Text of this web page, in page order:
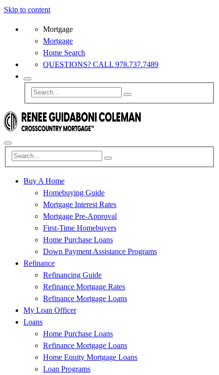
Skip to content
Mortgage
Mortgage
Home Search
QUESTIONS? CALL 978.737.7489
Buy A Home
Homebuying Guide
Mortgage Interest Rates
Mortgage Pre-Approval
First-Time Homebuyers
Home Purchase Loans
Down Payment Assistance Programs
Refinance
Refinancing Guide
Refinance Mortgage Rates
Refinance Mortgage Loans
My Loan Officer
Loans
Home Purchase Loans
Refinance Mortgage Loans
Home Equity Mortgage Loans
Loan Programs